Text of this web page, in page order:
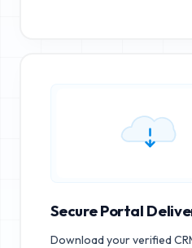
Secure Portal
Download your verified